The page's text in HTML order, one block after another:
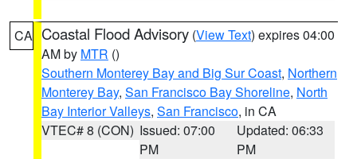
CA Coastal Flood Advisory (View Text) expires 04:00
AM by MTR ()
Southern Monterey Bay and Big Sur Coast, Northern
Monterey Bay, San Francisco Bay Shoreline, North
Bay Interior Valleys, San Francisco, in CA
VTEC# 8 (CON) Issued: 07:00
PM
Updated: 06:33
PM